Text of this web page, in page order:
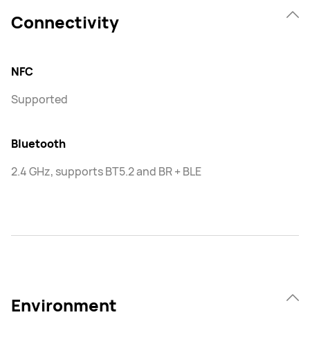
Connectivity
NFC
Supported
Bluetooth
2.4 GHz, supports BT5.2 and BR + BLE
Environment